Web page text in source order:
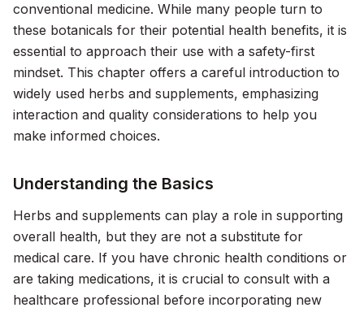
conventional medicine. While many people turn to
these botanicals for their potential health benefits, it is
essential to approach their use with a safety-first
mindset. This chapter offers a careful introduction to
widely used herbs and supplements, emphasizing
interaction and quality considerations to help you
make informed choices.
Understanding the Basics
Herbs and supplements can play a role in supporting
overall health, but they are not a substitute for
medical care. If you have chronic health conditions or
are taking medications, it is crucial to consult with a
healthcare professional before incorporating new